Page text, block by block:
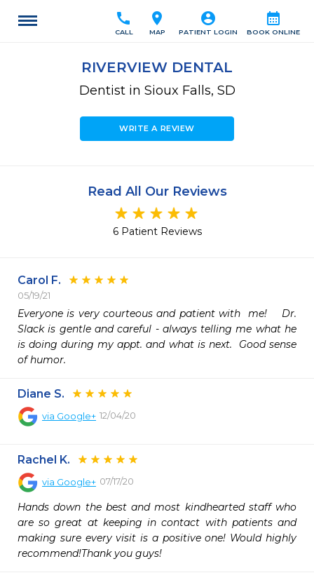
calendar_month
BOOK ONLINE
account_circle
PATIENT LOGIN
location_on
MAP
call
CALL
RIVERVIEW DENTAL
Dentist in Sioux Falls, SD
WRITE A REVIEW
Read All Our Reviews
6 Patient Reviews
Carol F.
05/19/21
Everyone is very courteous and patient with  me!    Dr.
Slack is gentle and careful - always telling me what he
is doing during my appt. and what is next.  Good sense
of humor.
Diane S.
via Google+ 12/04/20
Rachel K.
via Google+ 07/17/20
Hands down the best and most kindhearted staff who
are so great at keeping in contact with patients and
making sure every visit is a positive one! Would highly
recommend!Thank you guys!